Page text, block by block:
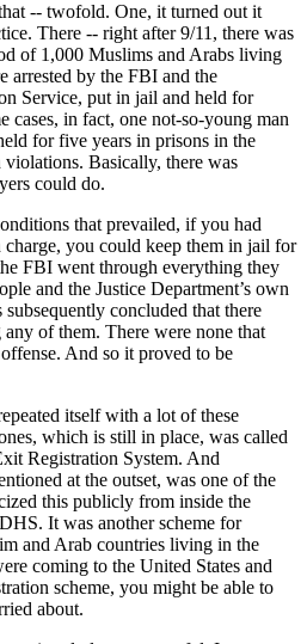
-- twofold. One, it turned out it
There -- right after 9/11, there was
of 1,000 Muslims and Arabs living
arrested by the FBI and the
Service, put in jail and held for
cases, in fact, one not-so-young man
for five years in prisons in the
Basically, there was
could do.
that prevailed, if you had
you could keep them in jail for
FBI went through everything they
and the Justice Department’s own
concluded that there
of them. There were none that
And so it proved to be
itself with a lot of these
which is still in place, was called
Registration System. And
at the outset, was one of the
this publicly from inside the
It was another scheme for
and Arab countries living in the
coming to the United States and
scheme, you might be able to
about.